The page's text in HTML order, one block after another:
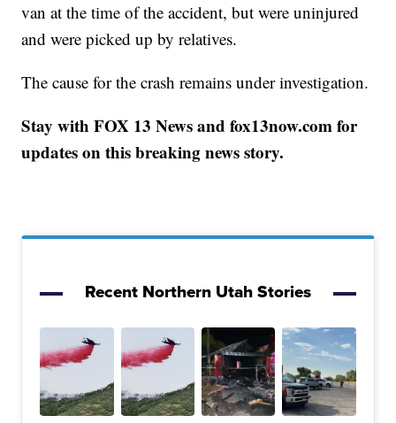
van at the time of the accident, but were uninjured
and were picked up by relatives.
The cause for the crash remains under investigation.
Stay with FOX 13 News and fox13now.com for
updates on this breaking news story.
Recent Northern Utah Stories